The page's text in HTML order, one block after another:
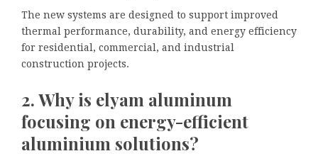
The new systems are designed to support improved
thermal performance, durability, and energy efficiency
for residential, commercial, and industrial
construction projects.
2. Why is elyam aluminum
focusing on energy-efficient
aluminium solutions?